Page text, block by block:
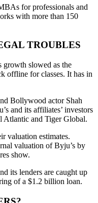
for professionals and
with more than 150
TROUBLES
growth slowed as the
offline for classes. It has in
Bollywood actor Shah
and its affiliates’ investors
Atlantic and Tiger Global.
valuation estimates.
valuation of Byju’s by
show.
its lenders are caught up
of a $1.2 billion loan.